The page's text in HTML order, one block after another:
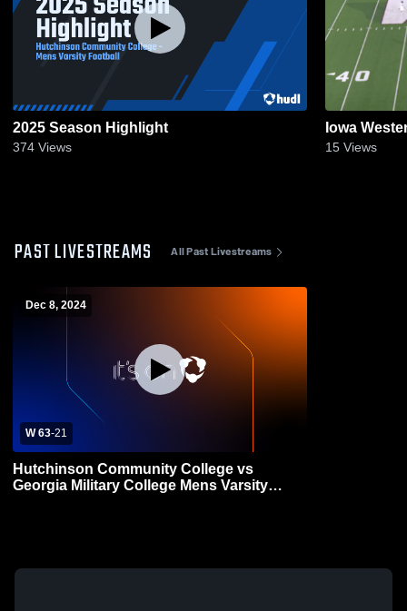
2025 Season Highlight
374 Views
Iowa
15 Views
PAST LIVESTREAMS All Past Livestreams
Dec 8, 2024
W 63-21
Hutchinson Community College vs
Georgia Military College Mens Varsity